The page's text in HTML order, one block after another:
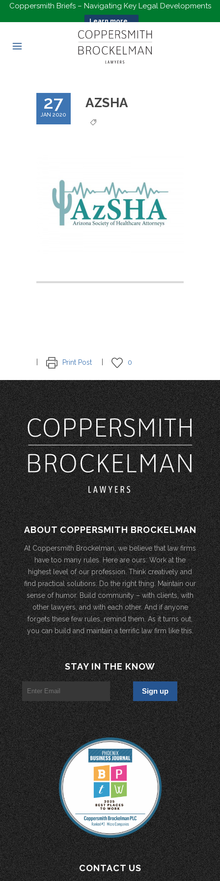
Coppersmith Briefs – Navigating Key Legal Developments
Learn more...
27
JAN 2020
AZSHA
Print Post 0
ABOUT COPPERSMITH BROCKELMAN
At Coppersmith Brockelman, we believe that law firms
have too many rules. Here are ours: Work at the
highest level of our profession. Think creatively and
find practical solutions. Do the right thing. Maintain our
sense of humor. Build community – with clients, with
other lawyers, and with each other. And if anyone
forgets these few rules, remind them. As it turns out,
you can build and maintain a terrific law firm like this.
STAY IN THE KNOW
CONTACT US